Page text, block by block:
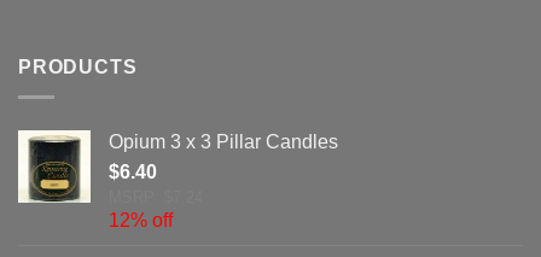
PRODUCTS
Opium 3 x 3 Pillar Candles
$6.40
12% off